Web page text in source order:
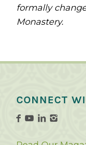
formally
Monastery.
CONNECT